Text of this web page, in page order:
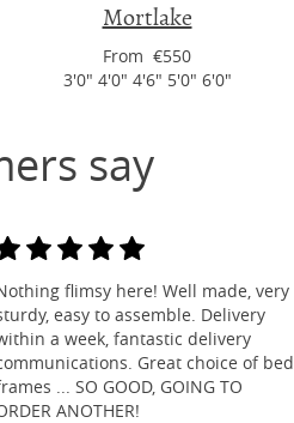
Mortlake
From €550
3'0" 4'0" 4'6" 5'0" 6'0"
say
flimsy here! Well made, very
easy to assemble. Delivery
a week, fantastic delivery
Great choice of bed
... SO GOOD, GOING TO
ANOTHER!